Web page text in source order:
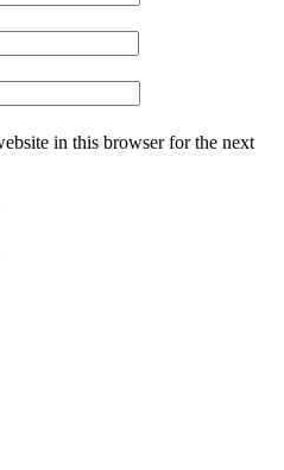
in this browser for the next